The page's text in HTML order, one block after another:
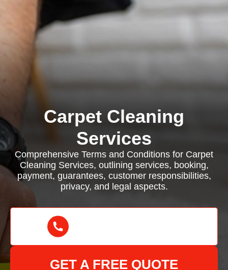
Carpet Cleaning
Services
Comprehensive Terms and Conditions for Carpet
Cleaning Services, outlining services, booking,
payment, guarantees, customer responsibilities,
privacy, and legal aspects.
GET A FREE QUOTE